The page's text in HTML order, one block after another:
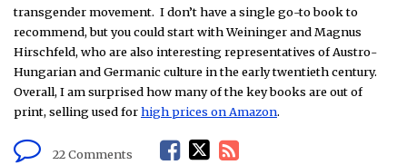
transgender movement. I don’t have a single go-to book to
recommend, but you could start with Weininger and Magnus
Hirschfeld, who are also interesting representatives of Austro-
Hungarian and Germanic culture in the early twentieth century.
Overall, I am surprised how many of the key books are out of
print, selling used forhigh prices on Amazon.
22 Comments
F T R